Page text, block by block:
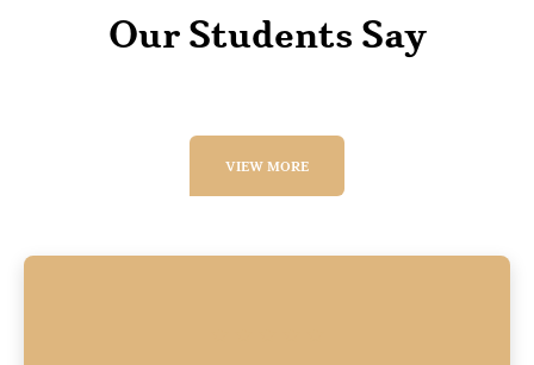
Our Students Say
VIEW MORE